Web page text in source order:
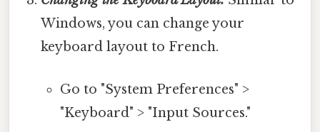
Windows, you can change your
keyboard layout to French.
Go to "System Preferences" >
"Keyboard" > "Input Sources."